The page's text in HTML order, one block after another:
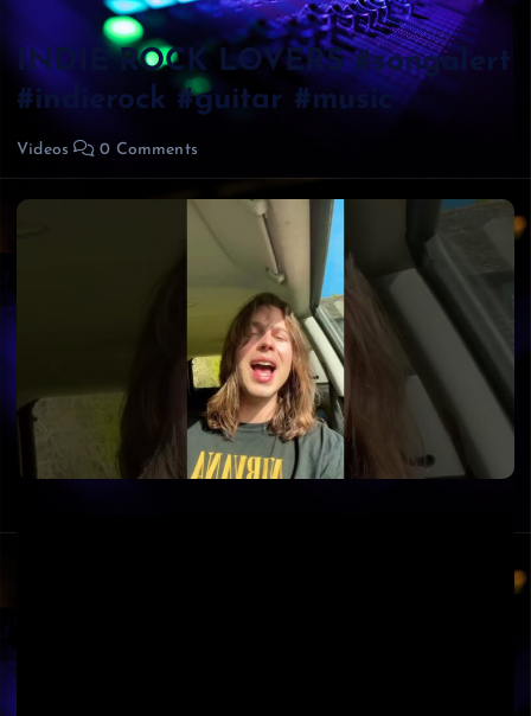
INDIE ROCK LOVERS #songalert
#indierock #guitar #music
Videos 0 Comments